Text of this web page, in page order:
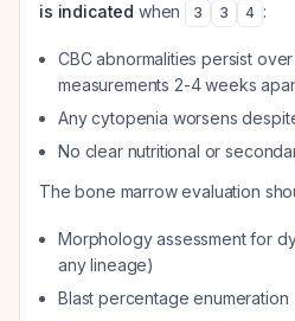
is indicated when 3 3 4 :
CBC abnormalities persist
measurements 2-4 weeks
Any cytopenia worsens
No clear nutritional or
The bone marrow evaluation
Morphology assessment for
any lineage)
Blast percentage enumeration